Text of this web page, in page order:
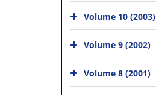
Volume 10 (2003)
Volume 9 (2002)
Volume 8 (2001)